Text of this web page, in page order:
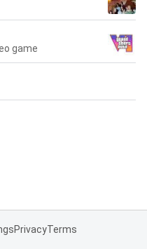
game
PrivacyTerms